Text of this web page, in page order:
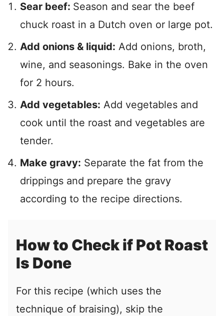
Sear beef: Season and sear the beef
chuck roast in a Dutch oven or large pot.
Add onions & liquid: Add onions, broth,
wine, and seasonings. Bake in the oven
for 2 hours.
Add vegetables: Add vegetables and
cook until the roast and vegetables are
tender.
Make gravy: Separate the fat from the
drippings and prepare the gravy
according to the recipe directions.
How to Check if Pot Roast
Is Done
For this recipe (which uses the
technique of braising), skip the